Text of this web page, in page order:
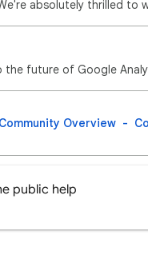
the future of Google
Community Overview
public help